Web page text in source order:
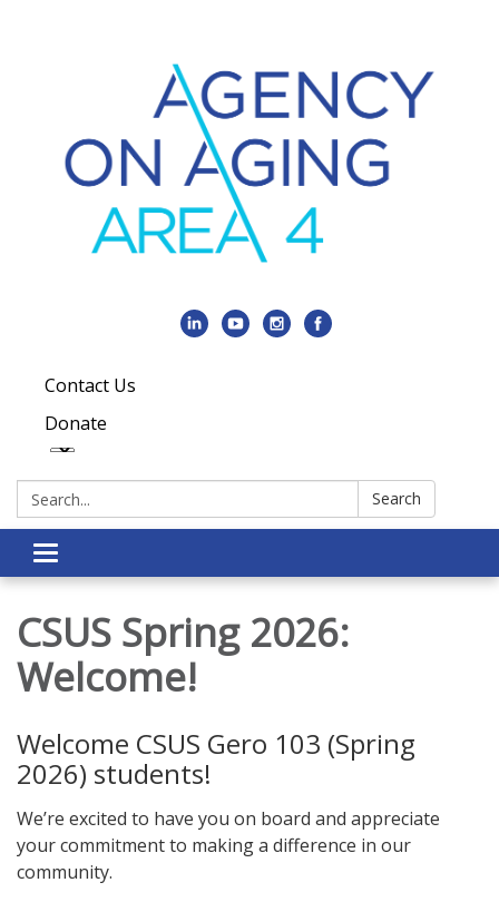
Contact Us
Donate
Search: Search
Toggle navigation
CSUS Spring 2026:
Welcome!
Welcome CSUS Gero 103 (Spring
2026) students!
We’re excited to have you on board and appreciate
your commitment to making a difference in our
community.